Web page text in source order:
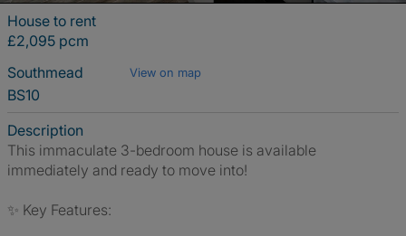
House to rent
£2,095 pcm
Southmead
View on map
BS10
Description
This immaculate 3-bedroom house is available
immediately and ready to move into!
✨ Key Features: